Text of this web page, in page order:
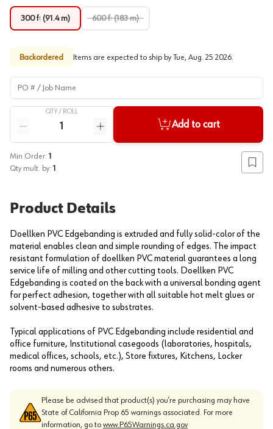
300 ft (91.4 m) 600 ft (183 m)
Backordered Items are expected to ship by Tue, Aug. 25 2026.
PO # / Job Name
QTY / ROLL
Reduce quantity
Increase quantity
Add to cart
Min Order: 1
Qty mult. by: 1 Add
Product Details
Doellken PVC Edgebanding is extruded and fully solid-color of the
material enables clean and simple rounding of edges. The impact
resistant formulation of doellken PVC material guarantees a long
service life of milling and other cutting tools. Doellken PVC
Edgebanding is coated on the back with a universal bonding agent
for perfect adhesion, together with all suitable hot melt glues or
solvent-based adhesive to substrates.
Typical applications of PVC Edgebanding include residential and
office furniture, Institutional casegoods (laboratories, hospitals,
medical offices, schools, etc.), Store fixtures, Kitchens, Locker
rooms and numerous others.
Please be advised that product(s) you’re purchasing may have
State of California Prop 65 warnings associated. For more
information, go to www.P65Warnings.ca.gov